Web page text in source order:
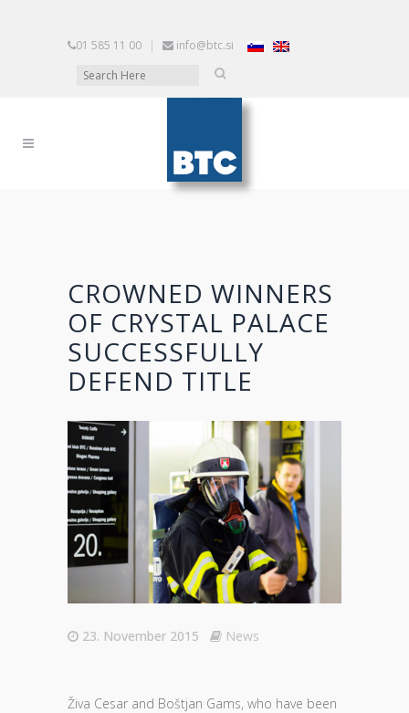
01 585 11 00 | info@btc.si
CROWNED WINNERS
OF CRYSTAL PALACE
SUCCESSFULLY
DEFEND TITLE
23. November 2015 News
Živa Cesar and Boštjan Gams, who have been